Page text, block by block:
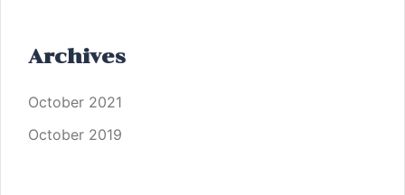
Archives
October 2021
October 2019